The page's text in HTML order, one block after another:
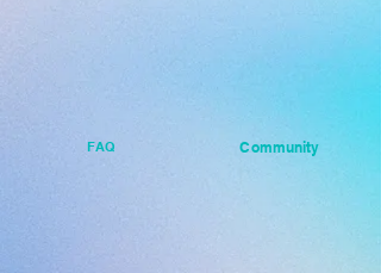
FAQ Community